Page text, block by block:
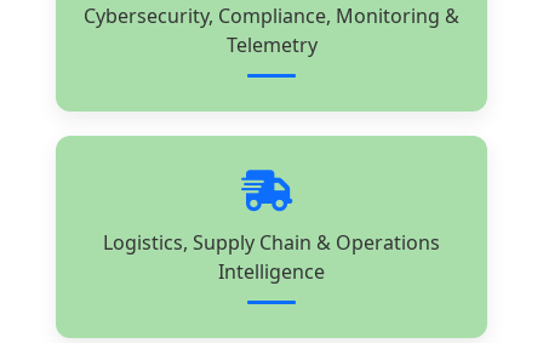
Cybersecurity, Compliance, Monitoring &
Telemetry
Logistics, Supply Chain & Operations
Intelligence